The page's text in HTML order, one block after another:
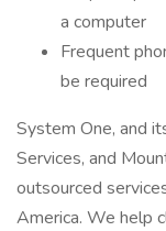
a computer
Frequent
be required
System One, and
Services, and
outsourced
America. We help